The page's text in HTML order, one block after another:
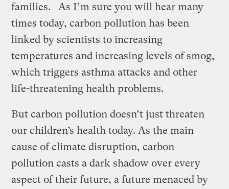
families. As I’m sure you will hear many
times today, carbon pollution has been
linked by scientists to increasing
temperatures and increasing levels of smog,
which triggers asthma attacks and other
life-threatening health problems.
But carbon pollution doesn’t just threaten
our children’s health today. As the main
cause of climate disruption, carbon
pollution casts a dark shadow over every
aspect of their future, a future menaced by